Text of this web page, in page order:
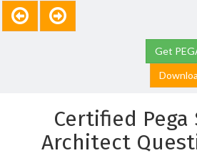
Get
Certified Pega
Architect